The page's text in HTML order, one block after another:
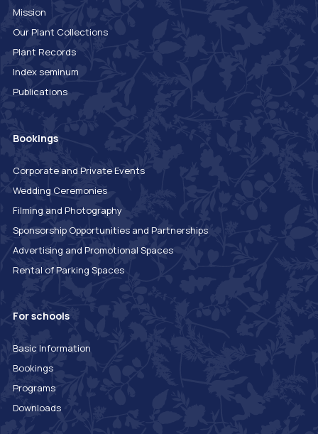
Mission
Our Plant Collections
Plant Records
Index seminum
Publications
Bookings
Corporate and Private Events
Wedding Ceremonies
Filming and Photography
Sponsorship Opportunities and Partnerships
Advertising and Promotional Spaces
Rental of Parking Spaces
For schools
Basic Information
Bookings
Programs
Downloads